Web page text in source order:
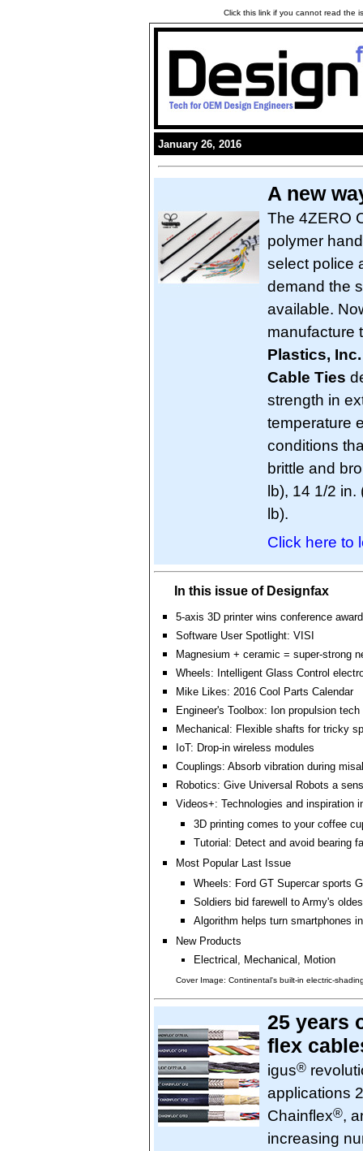
Click this link if you cannot read the
January 26, 2016
A new
The 4ZERO
polymer
select police
demand the
available.
manufacture
Plastics, Inc.
Cable Ties
strength in
temperature
conditions
brittle and
lb), 14 1/2 in.
lb).
Click here to
In this issue of Designfax
5-axis 3D printer wins conference award
Software User Spotlight: VISI
Magnesium + ceramic = super-strong
Wheels: Intelligent Glass Control
Mike Likes: 2016 Cool Parts Calendar
Engineer's Toolbox: Ion propulsion tech
Mechanical: Flexible shafts for tricky
IoT: Drop-in wireless modules
Couplings: Absorb vibration during
Robotics: Give Universal Robots a
Videos+: Technologies and inspiration
3D printing comes to your coffee
Tutorial: Detect and avoid bearing
Most Popular Last Issue
Wheels: Ford GT Supercar sports
Soldiers bid farewell to Army's
Algorithm helps turn smartphones
New Products
Electrical, Mechanical, Motion
Cover Image: Continental's built-in electric-
25 years
flex
igus®
applications
Chainflex®,
increasing